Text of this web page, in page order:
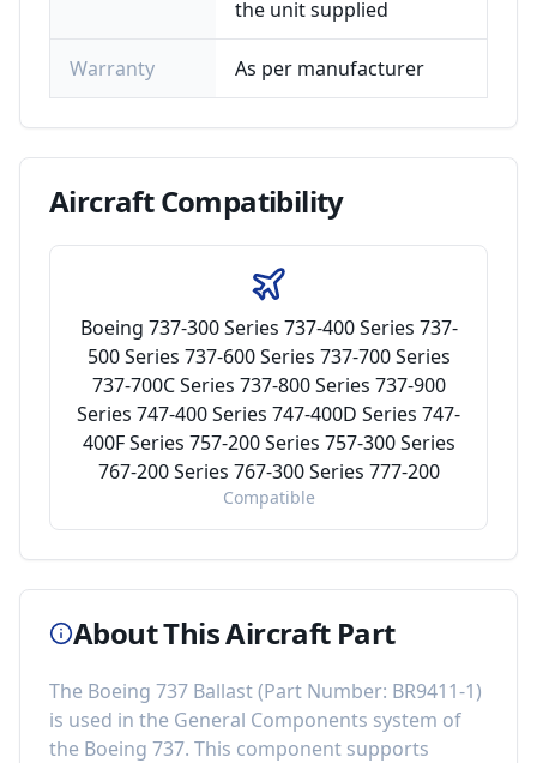
the unit supplied
Warranty As per manufacturer
AircraftCompatibility
Boeing 737-300 Series 737-400 Series 737-
500 Series 737-600 Series 737-700 Series
737-700C Series 737-800 Series 737-900
Series 747-400 Series 747-400D Series 747-
400F Series 757-200 Series 757-300 Series
767-200 Series 767-300 Series 777-200
Compatible
About This Aircraft Part
The Boeing 737 Ballast(Part Number: BR9411-1)
is used in the General Components system of
the Boeing 737. This component supports